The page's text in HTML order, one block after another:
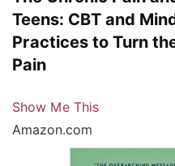
Teens: CBT and
Practices to Turn
Pain
Show Me This
Amazon.com